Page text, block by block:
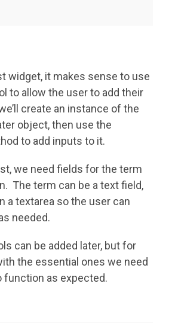
widget, it makes sense to use
to allow the user to add their
create an instance of the
object, then use the
to add inputs to it.
we need fields for the term
The term can be a text field,
a textarea so the user can
needed.
can be added later, but for
the essential ones we need
function as expected.